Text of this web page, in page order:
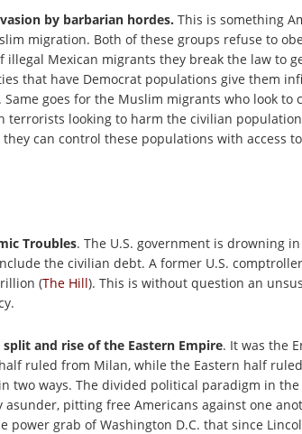
by barbarian hordes. This is something
migration. Both of these groups refuse to
illegal Mexican migrants they break the law to
that have Democrat populations give them
goes for the Muslim migrants who look to
looking to harm the civilian
can control these populations with access
Troubles. The U.S. government is drowning
the civilian debt. A former U.S.
(The Hill). This is without question an
and rise of the Eastern Empire. It was the
ruled from Milan, while the Eastern half
two ways. The divided political paradigm in
pitting free Americans against one
power grab of Washington D.C. that since